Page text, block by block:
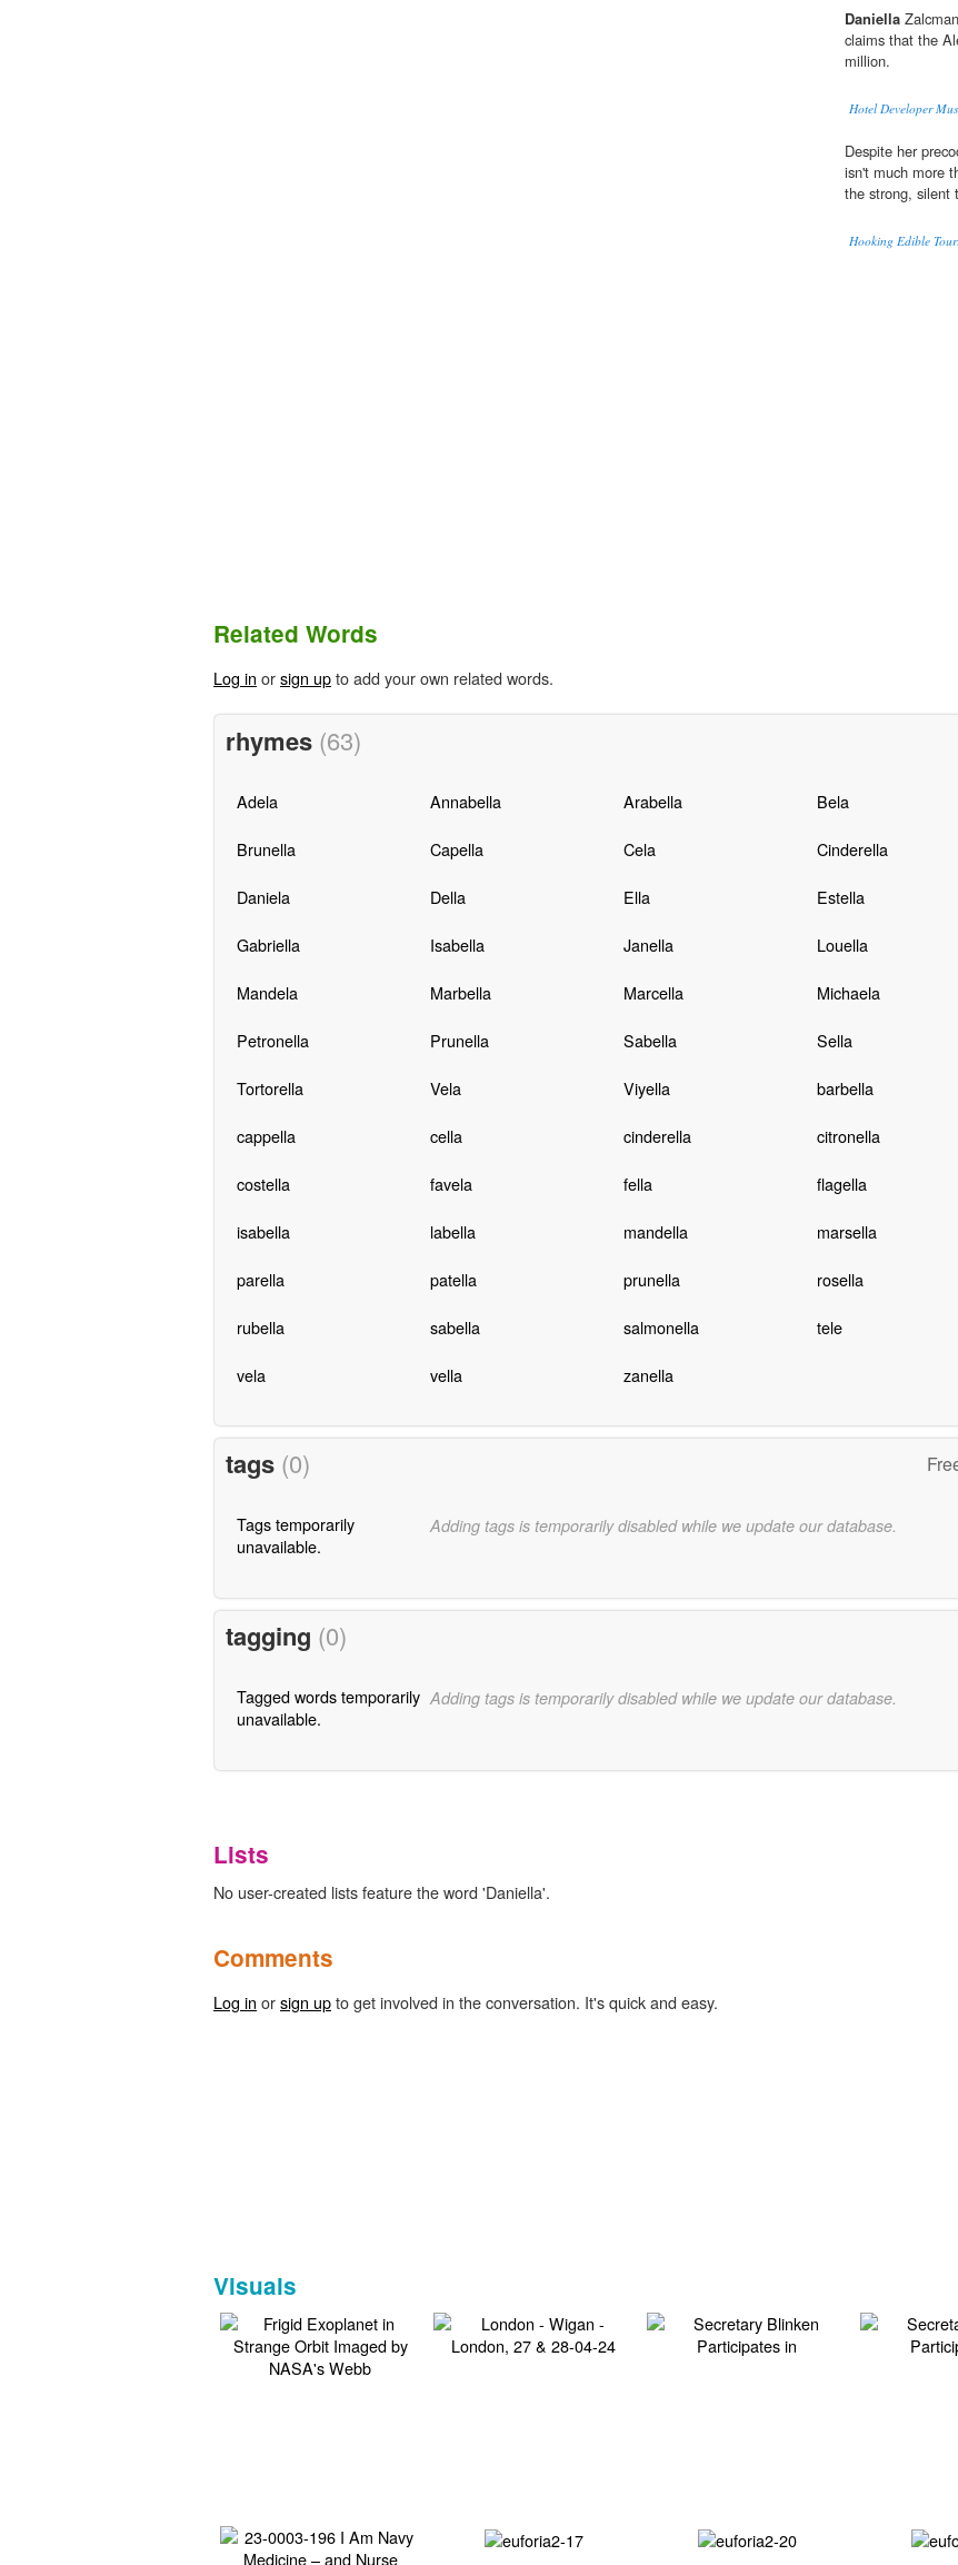
Daniella
claims that the
million.
Hotel Developer
Despite her
isn't much more
the strong, silent
Hooking Edible
Related Words
Log in orsign upto add your own related words.
rhymes (63)
Adela Annabella Arabella Bela
Brunella Capella Cela Cinderella
Daniela Della Ella Estella
Gabriella Isabella Janella Louella
Mandela Marbella Marcella Michaela
Petronella Prunella Sabella Sella
Tortorella Vela Viyella barbella
cappella cella cinderella citronella
costella favela fella flagella
isabella labella mandella marsella
parella patella prunella rosella
rubella sabella salmonella tele
vela vella zanella
tags (0)
Tags temporarily
unavailable.
Adding tags is temporarily disabled while we update our database.
tagging (0)
Tagged words temporarily
unavailable.
Adding tags is temporarily disabled while we update our database.
Lists
No user-created lists feature the word 'Daniella'.
Comments
Log in orsign upto get involved in the conversation. It's quick and easy.
Visuals